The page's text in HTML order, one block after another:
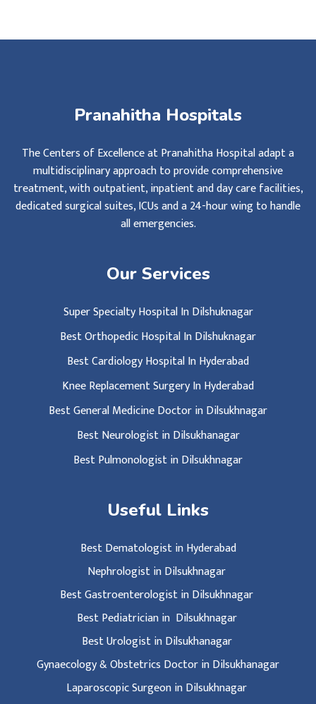
Pranahitha Hospitals
The Centers of Excellence at Pranahitha Hospital adapt a
multidisciplinary approach to provide comprehensive
treatment, with outpatient, inpatient and day care facilities,
dedicated surgical suites, ICUs and a 24-hour wing to handle
all emergencies.
Our Services
Super Specialty Hospital In Dilshuknagar
Best Orthopedic Hospital In Dilshuknagar
Best Cardiology Hospital In Hyderabad
Knee Replacement Surgery In Hyderabad
Best General Medicine Doctor in Dilsukhnagar
Best Neurologist in Dilsukhanagar
Best Pulmonologist in Dilsukhnagar
Useful Links
Best Dematologist in Hyderabad
Nephrologist in Dilsukhnagar
Best Gastroenterologist in Dilsukhnagar
Best Pediatrician in Dilsukhnagar
Best Urologist in Dilsukhanagar
Gynaecology & Obstetrics Doctor in Dilsukhanagar
Laparoscopic Surgeon in Dilsukhnagar